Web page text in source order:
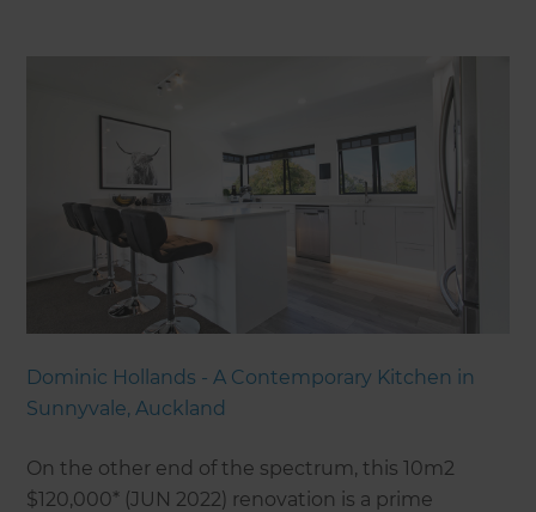
Dominic Hollands - A Contemporary Kitchen in
Sunnyvale, Auckland
On the other end of the spectrum, this 10m2
$120,000* (JUN 2022) renovation is a prime